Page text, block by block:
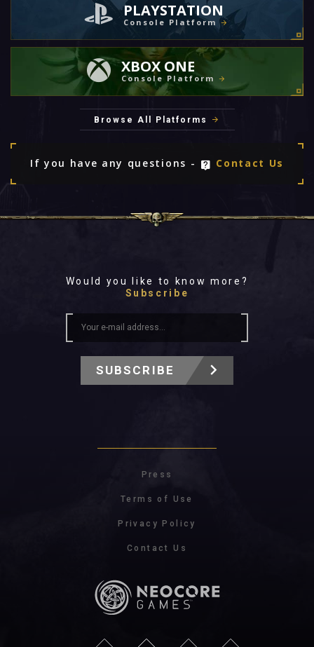
PLAYSTATION
Console Platform
XBOX ONE
Console Platform
Browse All Platforms
If you have any questions - Contact Us
Would you like to know more?
Subscribe
SUBSCRIBE
Press
Terms of Use
Privacy Policy
Contact Us